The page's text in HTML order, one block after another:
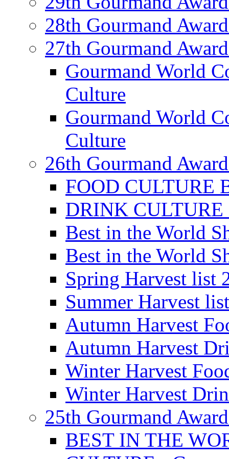
28th Gourmand
27th Gourmand
Gourmand World
Culture
Gourmand World
Culture
26th Gourmand
FOOD CULTURE
DRINK CULTURE
Best in the World
Best in the World
Spring Harvest list
Summer Harvest
Autumn Harvest
Autumn Harvest
Winter Harvest
Winter Harvest
25th Gourmand
BEST IN THE